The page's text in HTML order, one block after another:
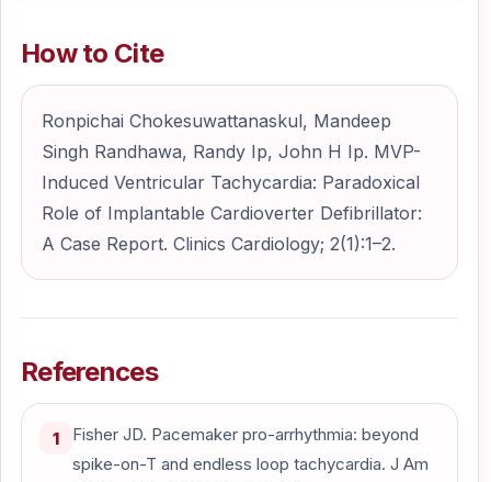
How to Cite
Ronpichai Chokesuwattanaskul, Mandeep
Singh Randhawa, Randy Ip, John H Ip. MVP-
Induced Ventricular Tachycardia: Paradoxical
Role of Implantable Cardioverter Defibrillator:
A Case Report. Clinics Cardiology; 2(1):1–2.
References
1
Fisher JD. Pacemaker pro-arrhythmia: beyond
spike-on-T and endless loop tachycardia. J Am